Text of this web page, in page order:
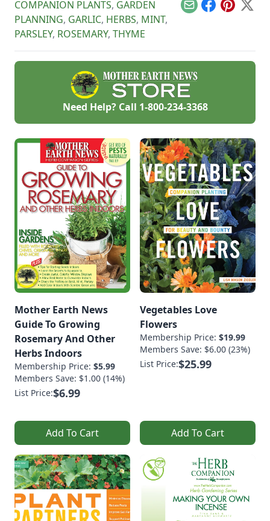
COMPANION PLANTS, GARDEN
PLANNING, GARLIC, HERBS, MINT,
PARSLEY, ROSEMARY, THYME
EmailFacebook
Pinterest
X
Need Help? Call 1-800-234-3368
Mother Earth News
Guide To Growing
Rosemary And Other
Herbs Indoors
Membership Price: $5.99
Members Save: $1.00 (14%)
List Price:$6.99
Add To Cart
Vegetables Love
Flowers
Membership Price: $19.99
Members Save: $6.00 (23%)
List Price:$25.99
Add To Cart